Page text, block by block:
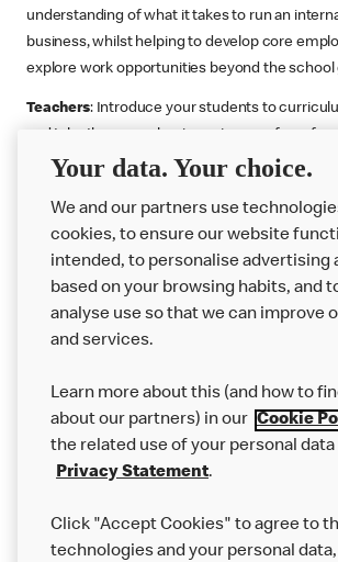
understanding of what it takes to run an
business, whilst helping to develop core
explore work opportunities beyond the school
Teachers: Introduce your students to
supporting the Gatsby Benchmarks. You can
or more lessons. Resources include videos,
challenges that bring business, food
work to life.
Explore resources Get Job ready Work
Want more?
Join Us
Your data. Your choice.
We and our partners use
cookies, to ensure our website
intended, to personalise advertising
based on your browsing habits, and
analyse use so that we can improve
and services.
Learn more about this (and how to
about our partners) in our Cookie
the related use of your personal data
Privacy Statement.
Click "Accept Cookies" to agree to
technologies and your personal